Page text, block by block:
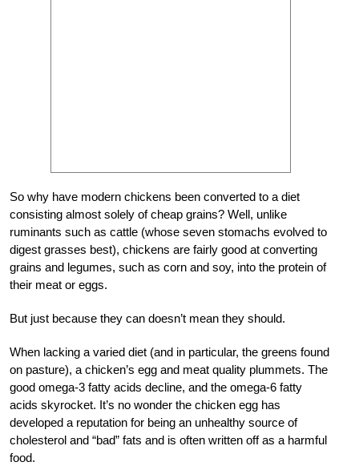
So why have modern chickens been converted to a diet
consisting almost solely of cheap grains? Well, unlike
ruminants such as cattle (whose seven stomachs evolved to
digest grasses best), chickens are fairly good at converting
grains and legumes, such as corn and soy, into the protein of
their meat or eggs.
But just because they can doesn’t mean they should.
When lacking a varied diet (and in particular, the greens found
on pasture), a chicken’s egg and meat quality plummets. The
good omega-3 fatty acids decline, and the omega-6 fatty
acids skyrocket. It’s no wonder the chicken egg has
developed a reputation for being an unhealthy source of
cholesterol and “bad” fats and is often written off as a harmful
food.